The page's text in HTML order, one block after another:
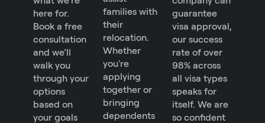
here for.
Book a free
consultation
and we’ll
walk you
through your
options
based on
your goals
families with
their
relocation.
Whether
you're
applying
together or
bringing
dependents
guarantee
visa approval,
our success
rate of over
98% across
all visa types
speaks for
itself. We are
so confident